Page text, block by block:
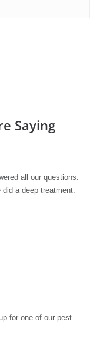
Saying
all our questions.
a deep treatment.
for one of our pest